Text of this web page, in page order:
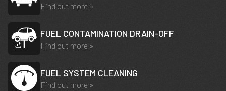
Find out more »
FUEL CONTAMINATION DRAIN-OFF
Find out more »
FUEL SYSTEM CLEANING
Find out more »